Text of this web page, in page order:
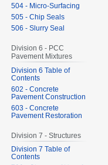
504 - Micro-Surfacing
505 - Chip Seals
506 - Slurry Seal
Division 6 - PCC
Pavement Mixtures
Division 6 Table of
Contents
602 - Concrete
Pavement Construction
603 - Concrete
Pavement Restoration
Division 7 - Structures
Division 7 Table of
Contents